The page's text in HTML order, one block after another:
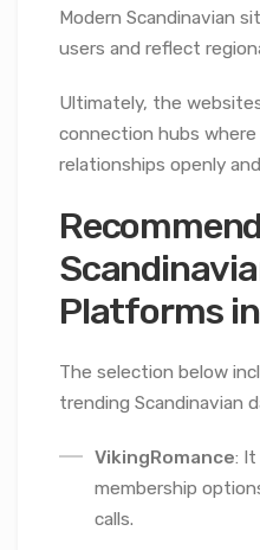
Modern Scandinavian
users and reflect
Ultimately, the
connection hubs where
relationships openly
Platforms
The selection below
trending Scandinavian
VikingRomance: It
membership
calls.